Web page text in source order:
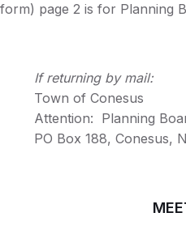
page 2 is for Planning
If returning by mail:
Town of Conesus
Attention: Planning
PO Box 188, Conesus,